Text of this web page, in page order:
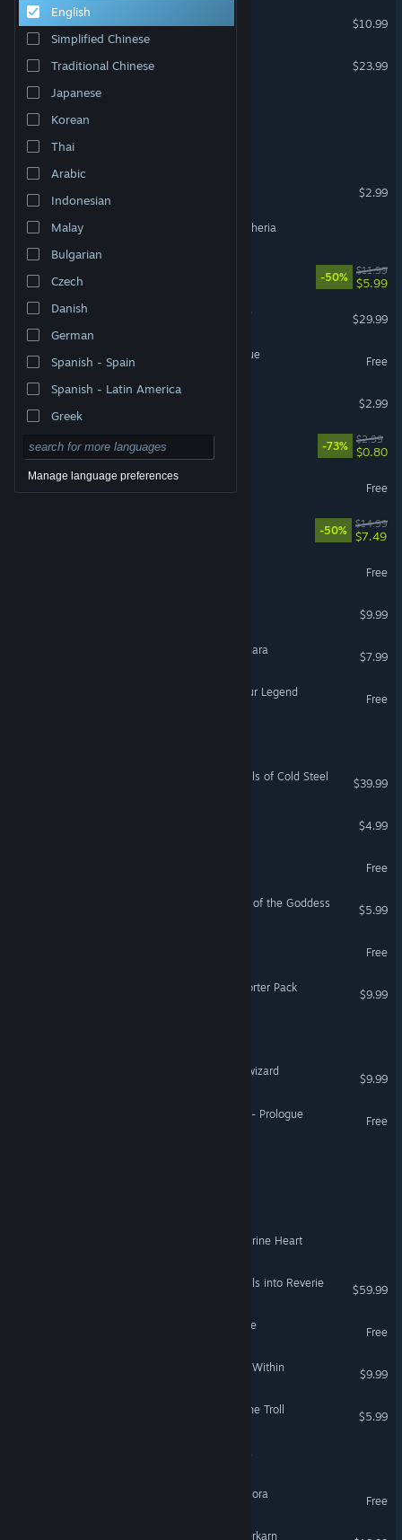
English
Simplified Chinese
Traditional Chinese
Japanese
Korean
Thai
Arabic
Indonesian
Malay
Bulgarian
Czech
Danish
German
Spanish - Spain
Spanish - Latin America
Greek
Manage language preferences
$10.99
Legend of Grimrock 2
$23.99
$2.99
Raveren: The Legend Of Etheria
-50%
$11.99
$5.99
Legend of Grimrock Bundle
$29.99
Legend of Keepers: Prologue
Free
The Legend of Shiande
$2.99
The Legend of Bean
-73%
$2.99
$0.80
Runes of Legend
Free
-50%
$14.99
$7.49
Free
$9.99
Tangledeep - Legend of Shara
$7.99
Sands Of Avalon: Forge Your Legend
Free
The Legend of Heroes: Trails of Cold Steel
$39.99
$4.99
Free
Legend of Keepers: Return of the Goddess
$5.99
Free
Legend of Keepers - Supporter Pack
$9.99
巫师超凡者 Legend of the wizard
$9.99
Axilon: Legend of Artifacts - Prologue
Free
Legend Of Calvas: The Acurine Heart
The Legend of Heroes: Trails into Reverie
$59.99
Legend of the Outlaw Mage
Free
Dungeons of Legend: Cast Within
$9.99
Legend of Keepers: Feed the Troll
$5.99
VentureVerse: Legend of Ulora
Free
Grim Dawn - Fangs of Asterkarn